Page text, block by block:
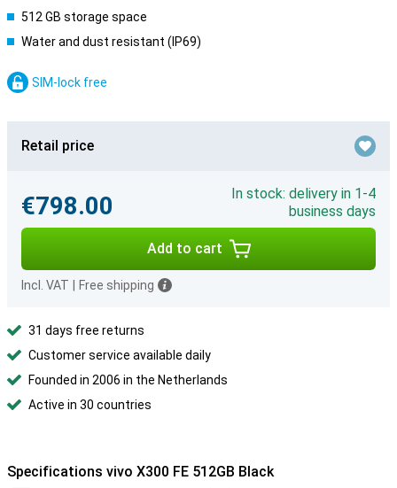
512 GB storage space
Water and dust resistant (IP69)
SIM-lock free
Retail price
€798.00
In stock: delivery in 1-4
business days
Add to cart
Incl. VAT Free shipping
31 days free returns
Customer service available daily
Founded in 2006 in the Netherlands
Active in 30 countries
Specifications vivo X300 FE 512GB Black